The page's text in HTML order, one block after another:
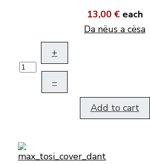
13,00 € each
Da nëus a cësa
+
–
Add to cart